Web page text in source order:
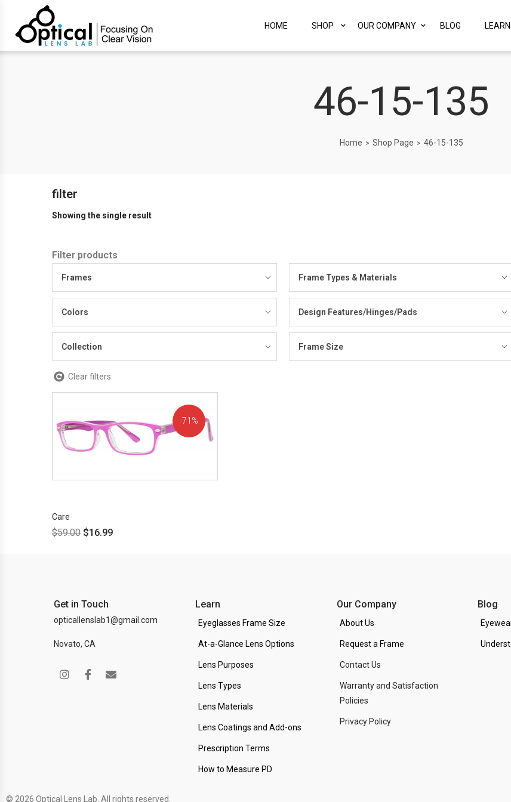
HOME SHOP OUR COMPANY BLOG LEARN
46-15-135
Home > Shop Page > 46-15-135
filter
Showing the single result
Filter products
Frames Frame Types & Materials
Colors Design Features/Hinges/Pads
Collection Frame Size
Clear filters
71%
Care
$59.00 $16.99
Get in Touch
opticallenslab1@gmail.com
Novato, CA
Learn
Eyeglasses Frame Size
At-a-Glance Lens Options
Lens Purposes
Lens Types
Lens Materials
Lens Coatings and Add-ons
Prescription Terms
How to Measure PD
Our Company
About Us
Request a Frame
Contact Us
Warranty and Satisfaction
Policies
Privacy Policy
Blog
© 2026 Optical Lens Lab. All rights reserved.